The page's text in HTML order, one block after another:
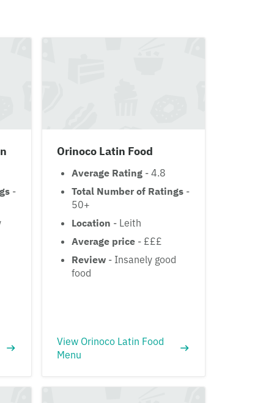
-
Orinoco Latin Food
Average Rating - 4.8
Total Number of Ratings -
50+
Location - Leith
Average price - £££
Review - Insanely good
food
View Orinoco Latin Food
Menu